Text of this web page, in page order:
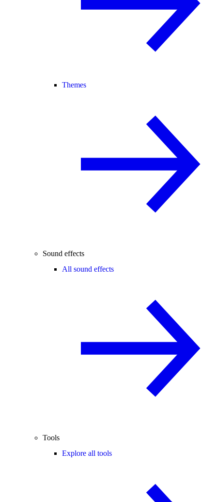
Themes
Sound effects
All sound effects
Tools
Explore all tools